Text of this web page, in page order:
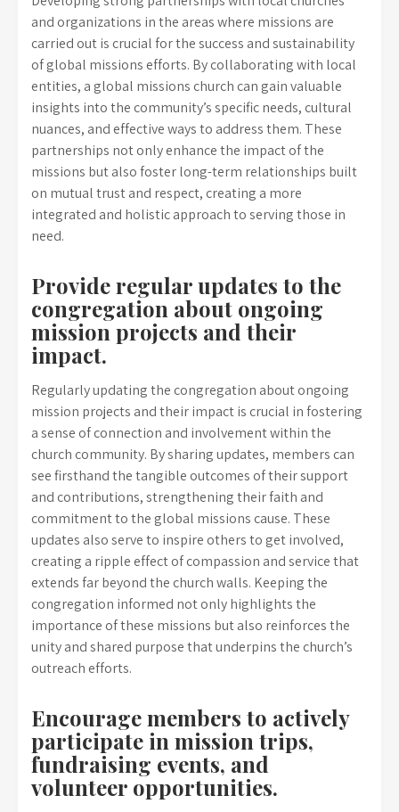
and organizations in the areas where missions are
carried out is crucial for the success and sustainability
of global missions efforts. By collaborating with local
entities, a global missions church can gain valuable
insights into the community’s specific needs, cultural
nuances, and effective ways to address them. These
partnerships not only enhance the impact of the
missions but also foster long-term relationships built
on mutual trust and respect, creating a more
integrated and holistic approach to serving those in
need.
Provide regular updates to the
congregation about ongoing
mission projects and their
impact.
Regularly updating the congregation about ongoing
mission projects and their impact is crucial in fostering
a sense of connection and involvement within the
church community. By sharing updates, members can
see firsthand the tangible outcomes of their support
and contributions, strengthening their faith and
commitment to the global missions cause. These
updates also serve to inspire others to get involved,
creating a ripple effect of compassion and service that
extends far beyond the church walls. Keeping the
congregation informed not only highlights the
importance of these missions but also reinforces the
unity and shared purpose that underpins the church’s
outreach efforts.
Encourage members to actively
participate in mission trips,
fundraising events, and
volunteer opportunities.